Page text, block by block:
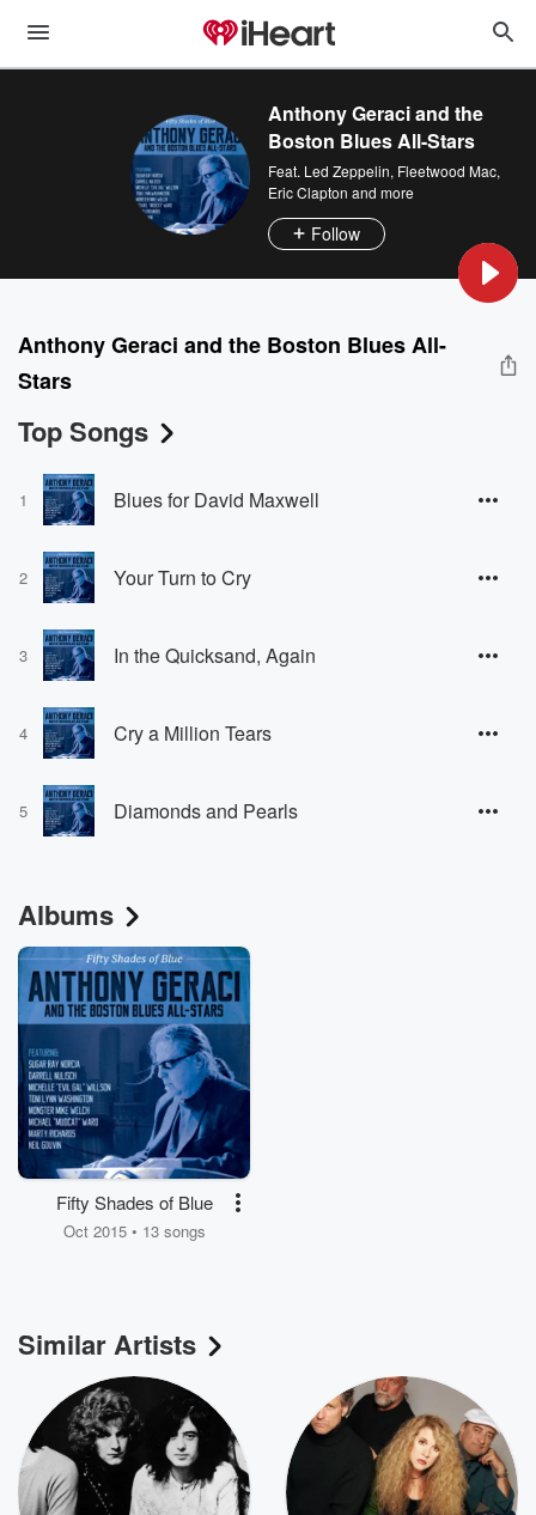
Anthony Geraci and the
Boston Blues All-Stars
Feat. Led Zeppelin, Fleetwood Mac,
Eric Clapton and more
Follow
Anthony Geraci and the Boston Blues All-
Stars
Top Songs
1 Blues for David Maxwell
2 Your Turn to Cry
3 In the Quicksand, Again
4 Cry a Million Tears
5 Diamonds and Pearls
Albums
Fifty Shades of Blue
Oct 2015 • 13 songs
Similar Artists